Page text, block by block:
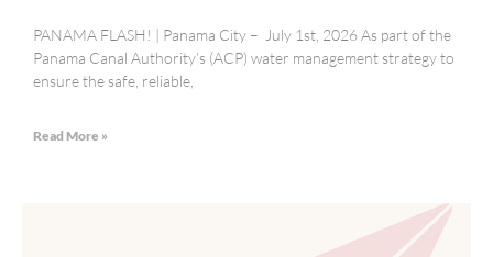
PANAMA FLASH! | Panama City – July 1st, 2026 As part of the
Panama Canal Authority’s (ACP) water management strategy to
ensure the safe, reliable,
Read More »